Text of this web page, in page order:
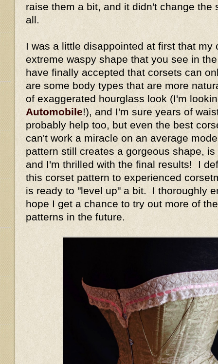
raise them a bit, and it didn't change the
all.
I was a little disappointed at first that my
extreme waspy shape that you see in
have finally accepted that corsets can
are some body types that are more
of exaggerated hourglass look (I'm
Automobile!), and I'm sure years of
probably help too, but even the best
can't work a miracle on an average
pattern still creates a gorgeous shape,
and I'm thrilled with the final results! I
this corset pattern to experienced
is ready to "level up" a bit. I thoroughly
hope I get a chance to try out more of
patterns in the future.